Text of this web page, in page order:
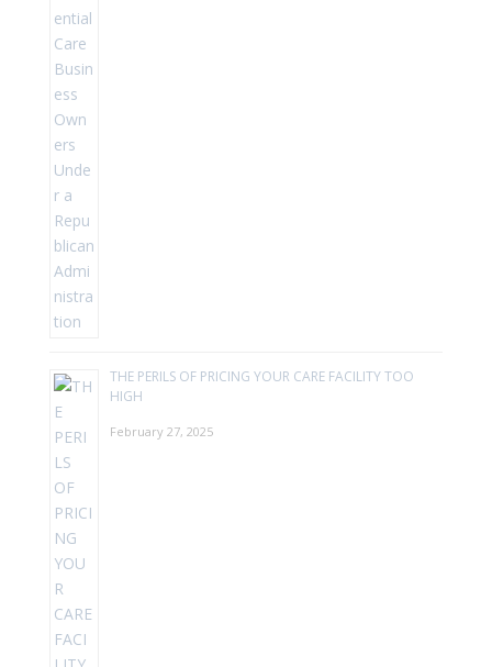
THE PERILS OF PRICING YOUR CARE FACILITY TOO
HIGH
February 27, 2025